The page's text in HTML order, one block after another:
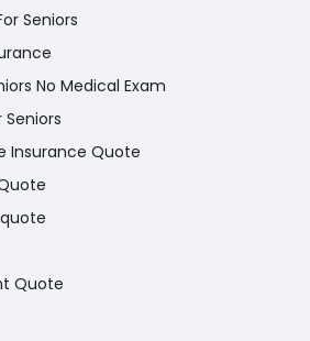
Seniors
No Medical Exam
Insurance Quote
Quote